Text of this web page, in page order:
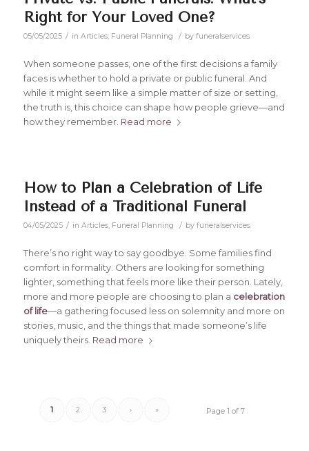
Right for Your Loved One?
05/05/2025 / in Articles, Funeral Planning / by funeralservices
When someone passes, one of the first decisions a family
faces is whether to hold a private or public funeral. And
while it might seem like a simple matter of size or setting,
the truth is, this choice can shape how people grieve—and
how they remember. Read more
How to Plan a Celebration of Life
Instead of a Traditional Funeral
04/05/2025 / in Articles, Funeral Planning / by funeralservices
There’s no right way to say goodbye. Some families find
comfort in formality. Others are looking for something
lighter, something that feels more like their person. Lately,
more and more people are choosing to plan a celebration
of life—a gathering focused less on solemnity and more on
stories, music, and the things that made someone’s life
uniquely theirs. Read more
Page 1 of 7
1 2 3 › »